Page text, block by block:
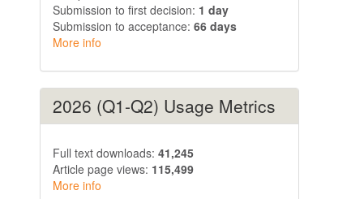
Submission to first decision: 1 day
Submission to acceptance:66 days
More info
2026 (Q1-Q2) Usage Metrics
Full text downloads:41,245
Article page views: 115,499
More info